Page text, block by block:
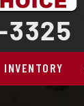
INVENTORY